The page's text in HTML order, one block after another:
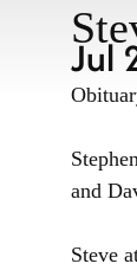
Jul
and
Steve